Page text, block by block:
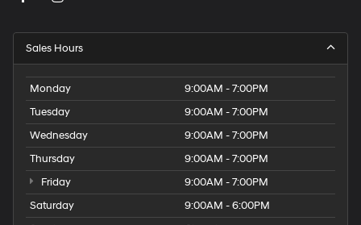
Sales Hours
Monday
9:00AM - 7:00PM
Tuesday
9:00AM - 7:00PM
Wednesday
9:00AM - 7:00PM
Thursday
9:00AM - 7:00PM
Friday
9:00AM - 7:00PM
Saturday
9:00AM - 6:00PM